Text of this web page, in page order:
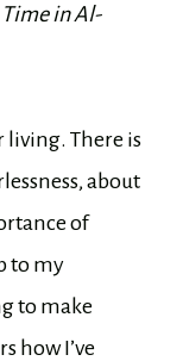
Time in Al-
living. There is
about
of
to my
to make
how I’ve